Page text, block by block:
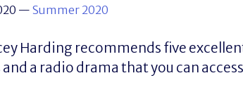
— Summer 2020
Harding recommends five
a radio drama that you can